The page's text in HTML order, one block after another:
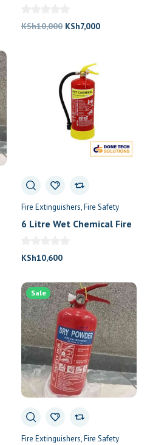
KSh10,000 Original
KSh10,000.
KSh7,000Current
Fire Extinguishers Fire Safety
6 Litre Wet Chemical Fire
KSh10,600
Sale
Fire Extinguishers Fire Safety